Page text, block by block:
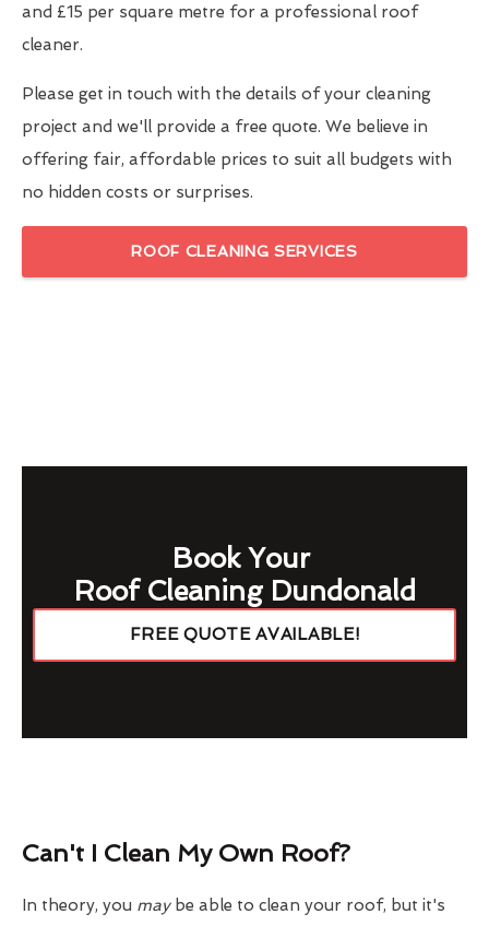
and £15 per square metre for a professional roof
cleaner.
Please get in touch with the details of your cleaning
project and we'll provide a free quote. We believe in
offering fair, affordable prices to suit all budgets with
no hidden costs or surprises.
ROOF CLEANING SERVICES
Book Your
Roof Cleaning Dundonald
FREE QUOTE AVAILABLE!
Can't I Clean My Own Roof?
In theory, you maybe able to clean your roof, but it's